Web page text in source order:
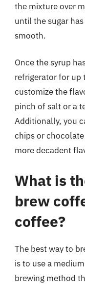
the mixture over
until the sugar
smooth.
Once the syrup
refrigerator for up
customize the
pinch of salt or a
Additionally, you
chips or
more decadent
What is
brew
coffee?
The best way to
is to use a
brewing method